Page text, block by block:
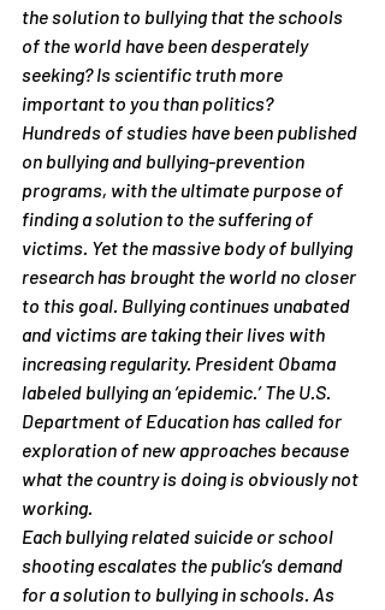
the solution to bullying that the schools
of the world have been desperately
seeking? Is scientific truth more
important to you than politics?
Hundreds of studies have been published
on bullying and bullying-prevention
programs, with the ultimate purpose of
finding a solution to the suffering of
victims. Yet the massive body of bullying
research has brought the world no closer
to this goal. Bullying continues unabated
and victims are taking their lives with
increasing regularity. President Obama
labeled bullying an ‘epidemic.’ The U.S.
Department of Education has called for
exploration of new approaches because
what the country is doing is obviously not
working.
Each bullying related suicide or school
shooting escalates the public’s demand
for a solution to bullying in schools. As